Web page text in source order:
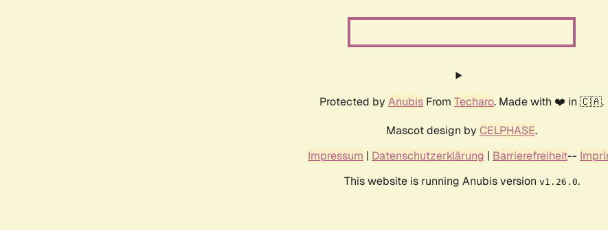
Protected by Anubis From Techaro. Made with ❤️ in 🇨🇦.
Mascot design by CELPHASE.
Impressum | Datenschutzerklärung | Barrierefreiheit--
This website is running Anubis version v1.26.0.